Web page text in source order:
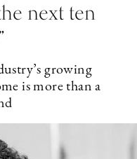
next ten
growing
is more than a